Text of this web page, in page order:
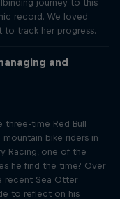
journey to this
record. We loved
to track her progress.
and
three-time Red Bull
bike riders in
Racing, one of the
he find the time? Over
recent Sea Otter
to reflect on his